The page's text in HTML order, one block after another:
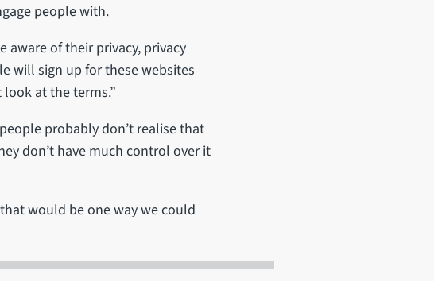
people with.
aware of their privacy, privacy
will sign up for these websites
at the terms.”
probably don’t realise that
don’t have much control over it
would be one way we could